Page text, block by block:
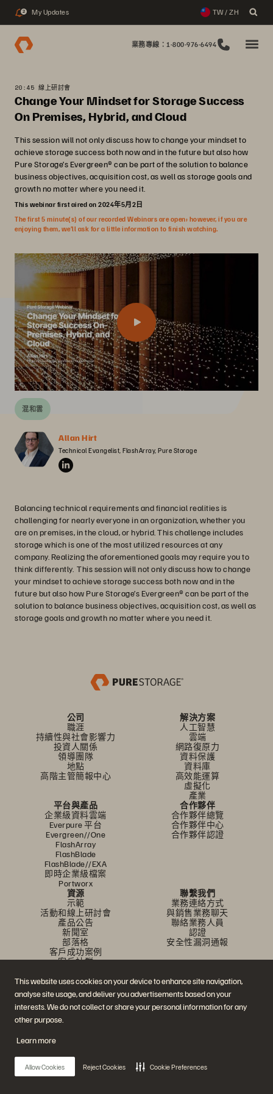
This website uses cookies on your device to enhance site navigation,
analyse site usage, and deliver you advertisements based on your
interests. We do not collect or share your personal information for any
other purpose.
Learn more
Allow Cookies Reject Cookies Cookie Preferences
2 My Updates TW / ZH
業務專線：1-800-976-6494
20:45 線上研討會
Change Your Mindset for Storage Success
On Premises, Hybrid, and Cloud
This session will not only discuss how to change your mindset to
achieve storage success both now and in the future but also how
Pure Storage’s Evergreen® can be part of the solution to balance
business objectives, acquisition cost, as well as storage goals and
growth no matter where you need it.
This webinar first aired on 2024年5月2日
The first 5 minute(s) of our recorded Webinars are open; however, if you are
enjoying them, we’ll ask for a little information to finish watching.
混和雲
Allan Hirt
Technical Evangelist, FlashArray, Pure Storage
Balancing technical requirements and financial realities is
challenging for nearly everyone in an organization, whether you
are on premises, in the cloud, or hybrid. This challenge includes
storage which is one of the most utilized resources at any
company. Realizing the aforementioned goals may require you to
think differently. This session will not only discuss how to change
your mindset to achieve storage success both now and in the
future but also how Pure Storage’s Evergreen® can be part of the
solution to balance business objectives, acquisition cost, as well as
storage goals and growth no matter where you need it.
公司
職涯
持續性與社會影響力
投資人關係
領導團隊
地點
高階主管簡報中心
解決方案
人工智慧
雲端
網路復原力
資料保護
資料庫
高效能運算
虛擬化
產業
平台與產品
企業級資料雲端
Everpure 平台
Evergreen//One
FlashArray
FlashBlade
FlashBlade//EXA
即時企業級檔案
Portworx
合作夥伴
合作夥伴總覽
合作夥伴中心
合作夥伴認證
資源
示範
活動和線上研討會
產品公告
新聞室
部落格
客戶成功案例
客戶社群
聯繫我們
業務連絡方式
與銷售業務聊天
聯絡業務人員
認證
安全性漏洞通報
加入討論
© 2026 Everpure, Inc. 版權所有。